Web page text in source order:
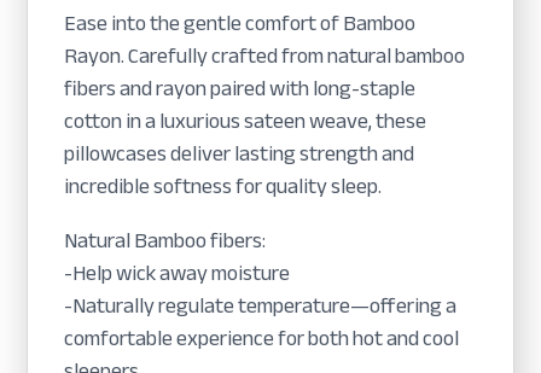
Ease into the gentle comfort of Bamboo
Rayon. Carefully crafted from natural bamboo
fibers and rayon paired with long-staple
cotton in a luxurious sateen weave, these
pillowcases deliver lasting strength and
incredible softness for quality sleep.
Natural Bamboo fibers:
-Help wick away moisture
-Naturally regulate temperature—offering a
comfortable experience for both hot and cool